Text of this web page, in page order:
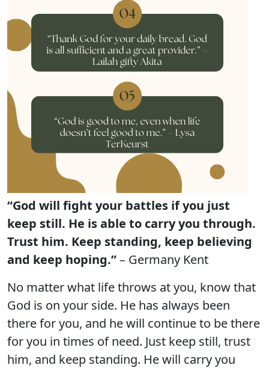
“God will fight your battles if you just
keep still. He is able to carry you through.
Trust him. Keep standing, keep believing
and keep hoping.”– Germany Kent
No matter what life throws at you, know that
God is on your side. He has always been
there for you, and he will continue to be there
for you in times of need. Just keep still, trust
him, and keep standing. He will carry you